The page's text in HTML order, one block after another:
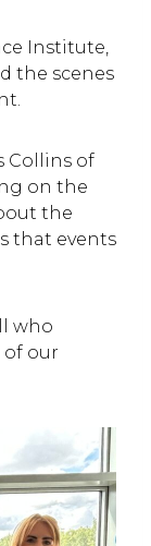
Institute,
the scenes
Collins of
on the
the
that events
who
our